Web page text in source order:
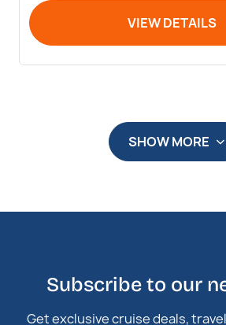
VIEW DETAILS
SHOW MORE
Subscribe to our
Get exclusive cruise deals,